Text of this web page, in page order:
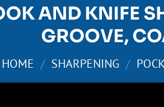
AND KNIFE
GROOVE,
HOME / SHARPENING /